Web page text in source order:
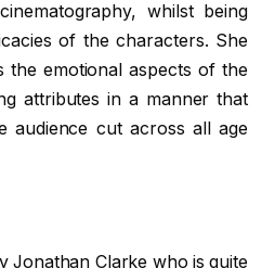
whilst being
of the characters. She
the emotional aspects of the
attributes in a manner that
audience cut across all age
Jonathan Clarke who is quite